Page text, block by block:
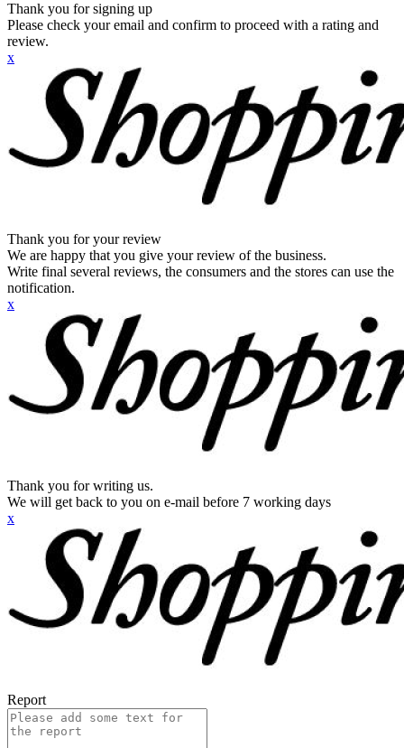
Thank you for signing up
Please check your email and confirm to proceed with a rating and
review.
x
Thank you for your review
We are happy that you give your review of the business.
Write final several reviews, the consumers and the stores can use the
notification.
x
Thank you for writing us.
We will get back to you on e-mail before 7 working days
x
Report